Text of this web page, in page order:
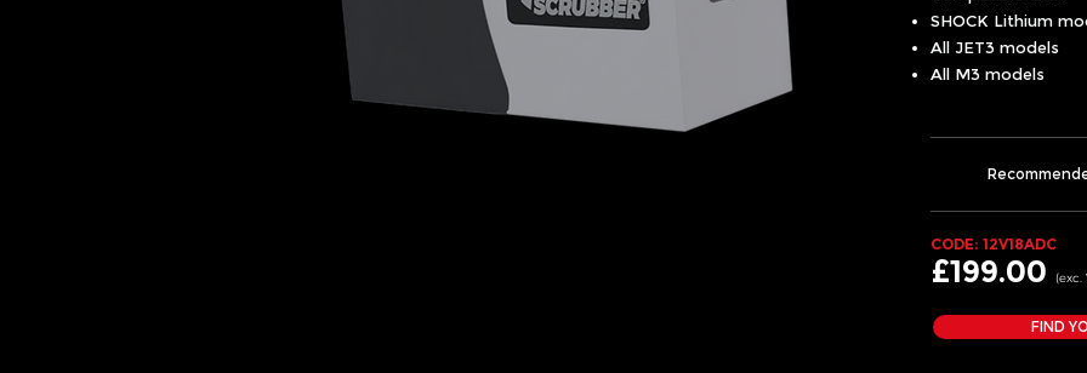
SHOCK Lithium
All JET3 models
All M3 models
CODE: 12V18ADC
£199.00 (exc.
FIND